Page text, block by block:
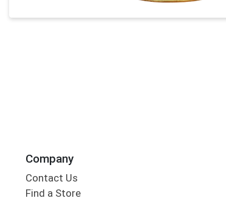
Company
Contact Us
Find a Store